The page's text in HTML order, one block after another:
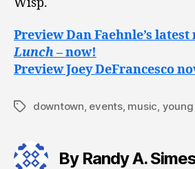
Preview Dan Faehnle’s latest
Lunch– now!
Preview Joey DeFrancesco
Tagsdowntown, events, music,
By Randy A.